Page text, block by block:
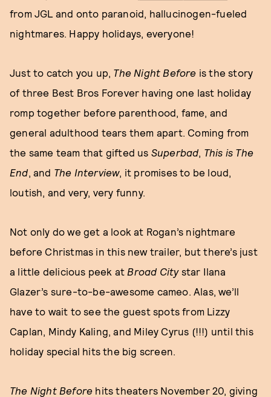
from JGL and onto paranoid, hallucinogen-fueled
nightmares. Happy holidays, everyone!
Just to catch you up, The Night Before is the story
of three Best Bros Forever having one last holiday
romp together before parenthood, fame, and
general adulthood tears them apart. Coming from
the same team that gifted us Superbad, This is The
End, and The Interview, it promises to be loud,
loutish, and very, very funny.
Not only do we get a look at Rogan’s nightmare
before Christmas in this new trailer, but there’s just
a little delicious peek at Broad City star Ilana
Glazer’s sure-to-be-awesome cameo. Alas, we’ll
have to wait to see the guest spots from Lizzy
Caplan, Mindy Kaling, and Miley Cyrus (!!!) until this
holiday special hits the big screen.
The Night Before hits theaters November 20, giving